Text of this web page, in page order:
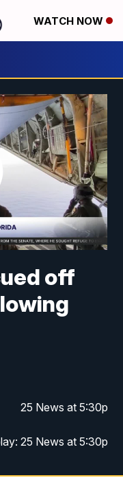
WATCH NOW
off
25 News at 5:30p
25 News at 5:30p
25 News at 10p